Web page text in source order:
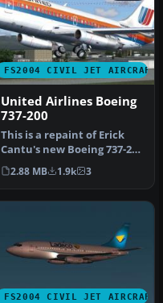
FS2004 CIVIL JET AIRCRAFT
United Airlines Boeing
737-200
This is a repaint of Erick
Cantu's new Boeing 737-200
in the colors of United…
2.88 MB 1.9k 3
FS2004 CIVIL JET AIRCRAFT